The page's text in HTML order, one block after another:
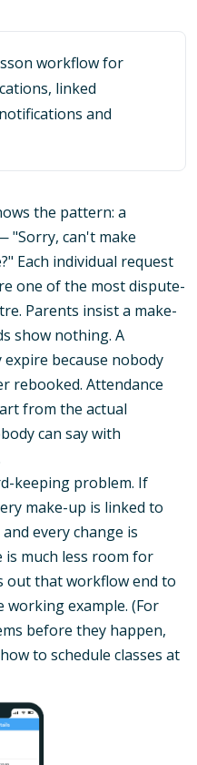
workflow for
linked
and
the pattern: a
"Sorry, can't make
Each individual request
one of the most dispute-
Parents insist a make-
show nothing. A
because nobody
rebooked. Attendance
from the actual
can say with
keeping problem. If
make-up is linked to
every change is
much less room for
out that workflow end to
working example. (For
before they happen,
how to schedule classes at